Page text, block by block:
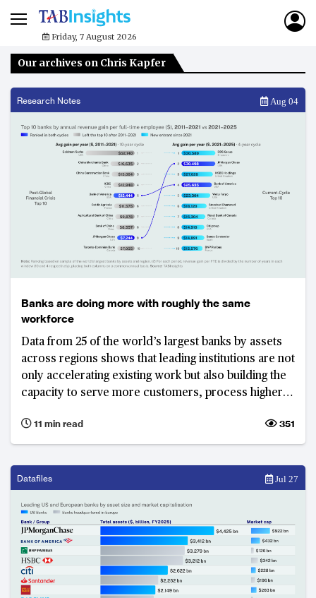
Friday, 7 August 2026
Our archives on Chris Kapfer
Research Notes Aug 04
Banks are doing more with roughly the same
workforce
Data from 25 of the world’s largest banks by assets
across regions shows that leading institutions are not
only accelerating existing work but also building the
capacity to serve more customers, process higher
increasing resources at the same pace.
11 min read 351
Datafiles Jul 27